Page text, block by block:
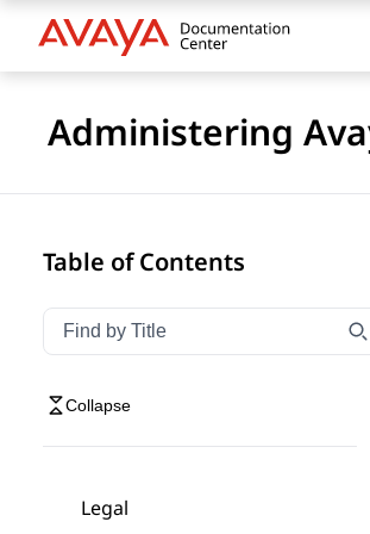
Administering
Table of Contents
Filter navigation by title
Type to filter navigation items by
Collapse
Legal